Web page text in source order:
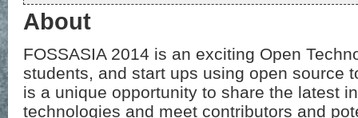
About
FOSSASIA 2014 is an exciting Open
students, and start ups using open source
is a unique opportunity to share the latest
technologies and meet contributors and